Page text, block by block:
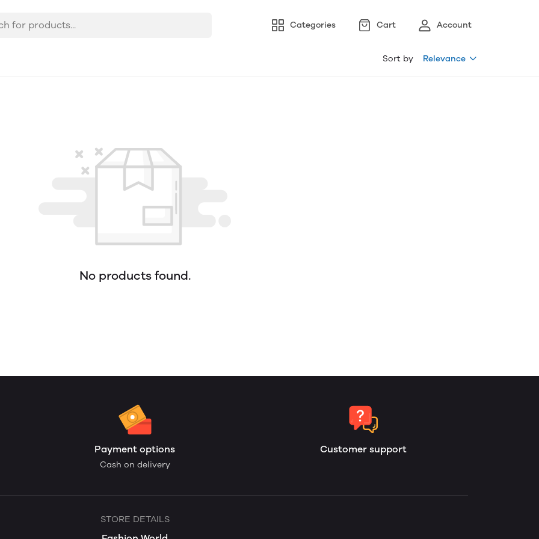
Categories Cart Account
Sort by Relevance
No products found.
Payment options
Cash on delivery
Customer support
STORE DETAILS